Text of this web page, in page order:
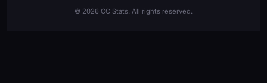
© 2026 CC Stats. All rights reserved.